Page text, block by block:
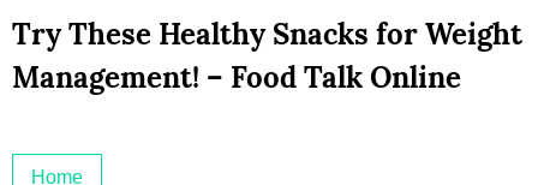
Try These Healthy Snacks for Weight
Management! – Food Talk Online
Home